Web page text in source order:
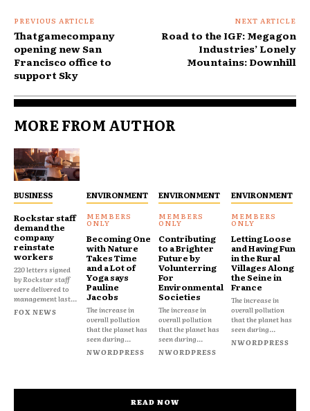
PREVIOUS ARTICLE
Thatgamecompany
opening new San
Francisco office to
support Sky
NEXT ARTICLE
Road to the IGF: Megagon
Industries’ Lonely
Mountains: Downhill
MORE FROM AUTHOR
BUSINESS
Rockstar staff
demand the
company
reinstate
workers
220 letters signed
by Rockstar staff
were delivered to
management last...
FOX NEWS
ENVIRONMENT
Becoming One
with Nature
Takes Time
and a Lot of
Yoga says
Pauline
Jacobs
The increase in
overall pollution
that the planet has
seen during...
NWORDPRESS
ENVIRONMENT
Contributing
to a Brighter
Future by
Volunterring
For
Environmental
Societies
The increase in
overall pollution
that the planet has
seen during...
NWORDPRESS
ENVIRONMENT
Letting Loose
and Having Fun
in the Rural
Villages Along
the Seine in
France
The increase in
overall pollution
that the planet has
seen during...
NWORDPRESS
READ NOW